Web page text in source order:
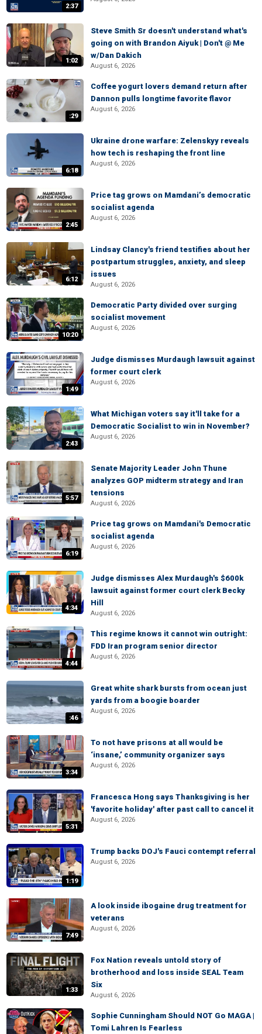
2:37
1:02
Steve Smith Sr doesn't understand what's
going on with Brandon Aiyuk | Don't @ Me
w/Dan Dakich
August 6, 2026
:29
Coffee yogurt lovers demand return after
Dannon pulls longtime favorite flavor
August 6, 2026
6:18
Ukraine drone warfare: Zelenskyy reveals
how tech is reshaping the front line
August 6, 2026
2:45
Price tag grows on Mamdani’s democratic
socialist agenda
August 6, 2026
6:12
Lindsay Clancy's friend testifies about her
postpartum struggles, anxiety, and sleep
issues
August 6, 2026
10:20
Democratic Party divided over surging
socialist movement
August 6, 2026
1:49
Judge dismisses Murdaugh lawsuit against
former court clerk
August 6, 2026
2:43
What Michigan voters say it'll take for a
Democratic Socialist to win in November?
August 6, 2026
5:57
Senate Majority Leader John Thune
analyzes GOP midterm strategy and Iran
tensions
August 6, 2026
6:19
Price tag grows on Mamdani's Democratic
socialist agenda
August 6, 2026
4:34
Judge dismisses Alex Murdaugh's $600k
lawsuit against former court clerk Becky
Hill
August 6, 2026
4:44
This regime knows it cannot win outright:
FDD Iran program senior director
August 6, 2026
:46
Great white shark bursts from ocean just
yards from a boogie boarder
August 6, 2026
3:34
To not have prisons at all would be
‘insane,’ community organizer says
August 6, 2026
5:31
Francesca Hong says Thanksgiving is her
'favorite holiday' after past call to cancel it
August 6, 2026
1:19
Trump backs DOJ's Fauci contempt referral
August 6, 2026
7:49
A look inside ibogaine drug treatment for
veterans
August 6, 2026
1:33
Fox Nation reveals untold story of
brotherhood and loss inside SEAL Team
Six
August 6, 2026
Sophie Cunningham Should NOT Go MAGA |
Tomi Lahren Is Fearless